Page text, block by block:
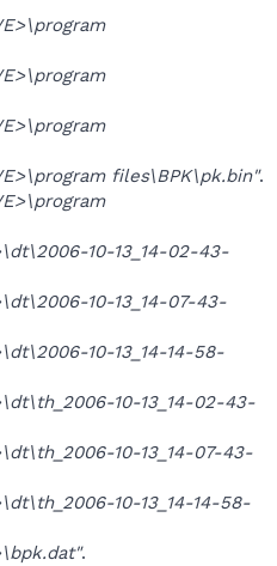
files\BPK\pk.bin".
10-13_14-02-43-
10-13_14-07-43-
10-13_14-14-58-
10-13_14-02-43-
10-13_14-07-43-
10-13_14-14-58-
.